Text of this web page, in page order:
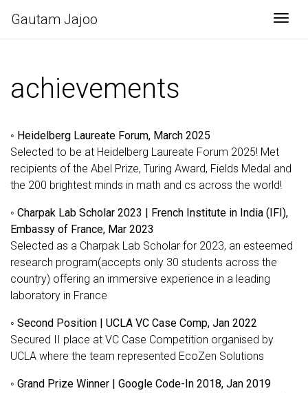
Gautam Jajoo
achievements
◦ Heidelberg Laureate Forum, March 2025
Selected to be at Heidelberg Laureate Forum 2025! Met
recipients of the Abel Prize, Turing Award, Fields Medal and
the 200 brightest minds in math and cs across the world!
◦ Charpak Lab Scholar 2023 | French Institute in India (IFI),
Embassy of France, Mar 2023
Selected as a Charpak Lab Scholar for 2023, an esteemed
research program(accepts only 30 students across the
country) offering an immersive experience in a leading
laboratory in France
◦ Second Position | UCLA VC Case Comp, Jan 2022
Secured II place at VC Case Competition organised by
UCLA where the team represented EcoZen Solutions
◦ Grand Prize Winner | Google Code-In 2018, Jan 2019